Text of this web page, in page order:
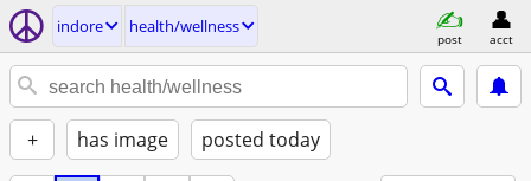
indore health/wellness
post acct
+ has image posted today